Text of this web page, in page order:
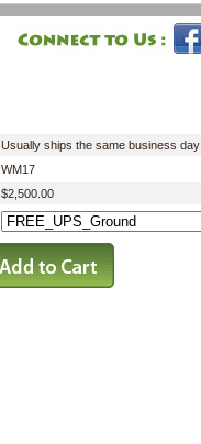
Usually ships the same business day
WM17
$2,500.00